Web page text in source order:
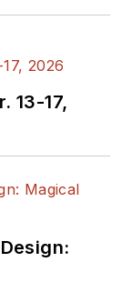
13-17,